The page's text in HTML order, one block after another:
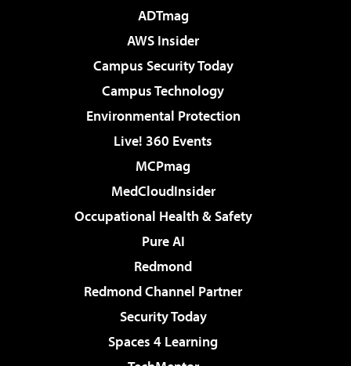
ADTmag
AWS Insider
Campus Security Today
Campus Technology
Environmental Protection
Live! 360 Events
MCPmag
MedCloudInsider
Occupational Health & Safety
Pure AI
Redmond
Redmond Channel Partner
Security Today
Spaces 4 Learning